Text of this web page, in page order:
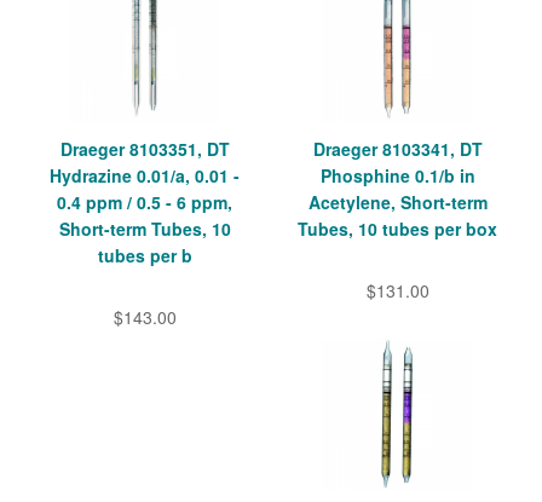
Draeger 8103351, DT
Hydrazine 0.01/a, 0.01 -
0.4 ppm / 0.5 - 6 ppm,
Short-term Tubes, 10
tubes per b
$143.00
Draeger 8103341, DT
Phosphine 0.1/b in
Acetylene, Short-term
Tubes, 10 tubes per box
$131.00